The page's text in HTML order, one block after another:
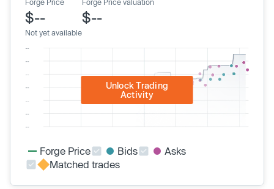
$--
Not yet available
$--
Unlock Trading
Activity
Forge Price Bids
Asks
Matched trades